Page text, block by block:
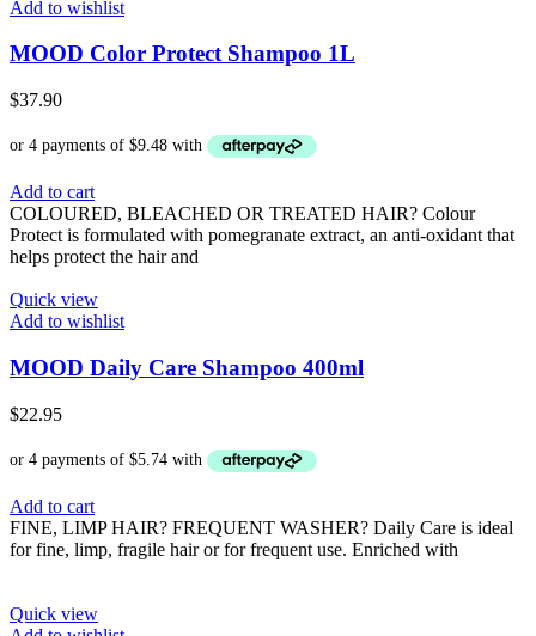
Add to wishlist
MOOD Color Protect Shampoo 1L
$37.90
Add to cart
COLOURED, BLEACHED OR TREATED HAIR? Colour
Protect is formulated with pomegranate extract, an anti-oxidant that
helps protect the hair and
Quick view
Add to wishlist
MOOD Daily Care Shampoo 400ml
$22.95
Add to cart
FINE, LIMP HAIR? FREQUENT WASHER? Daily Care is ideal
for fine, limp, fragile hair or for frequent use. Enriched with
Quick view